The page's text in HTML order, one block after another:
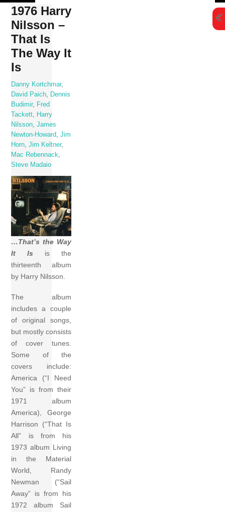
Skip
content
1976 Harry
Nilsson –
That Is
The Way It
Is
Danny Kortchmar,
David Paich
Dennis
Budimir,
Fred
Tackett
Harry
Nilsson ,James
Newton-Howard
,Jim
Horn ,Jim Keltner,
Mac Rebennack
Steve Madaio
…That’s the Way
It Is is the
thirteenth album
by Harry Nilsson.
The album
includes a couple
of original songs,
but mostly consists
of cover tunes.
Some of the
covers include:
America (“I Need
You” is from their
1971 album
America), George
Harrison (“That Is
All” is from his
1973 album Living
in the Material
World, Randy
Newman (“Sail
Away” is from his
1972 album Sail